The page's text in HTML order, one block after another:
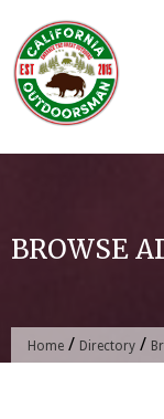
content
BROWSE
Home / Directory /